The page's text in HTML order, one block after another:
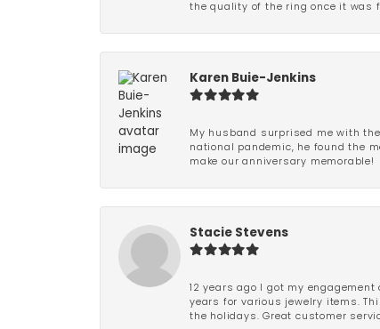
the quality of the ring once it was
Karen Buie-Jenkins
My husband surprised me with
national pandemic, he found the
make our anniversary memorable!
Stacie Stevens
12 years ago I got my
years for various jewelry items.
the holidays. Great customer